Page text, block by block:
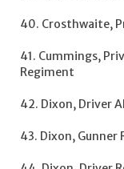
40. Crosthwaite,
41. Cummings,
Regiment
42. Dixon, Driver
43. Dixon,